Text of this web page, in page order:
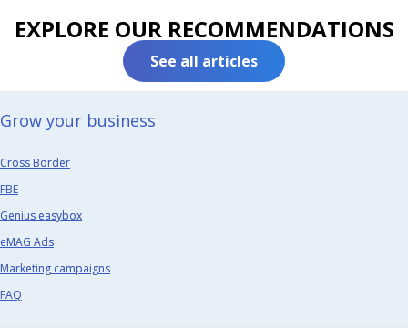
EXPLORE OUR RECOMMENDATIONS
See all articles
Grow your business​
Cross Border
FBE
Genius easybox
eMAG Ads
Marketing campaigns
FAQ